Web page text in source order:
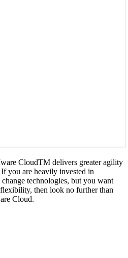
CloudTM delivers greater agility
you are heavily invested in
technologies, but you want
then look no further than
Cloud.